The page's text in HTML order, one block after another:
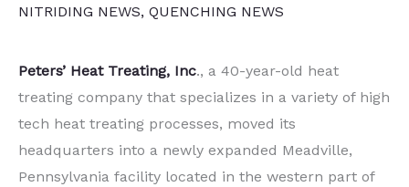
Keep
Current
NITRIDING NEWS, QUENCHING NEWS
Peters’ Heat Treating, Inc., a 40-year-old heat
treating company that specializes in a variety of high
tech heat treating processes, moved its
headquarters into a newly expanded Meadville,
Pennsylvania facility located in the western part of